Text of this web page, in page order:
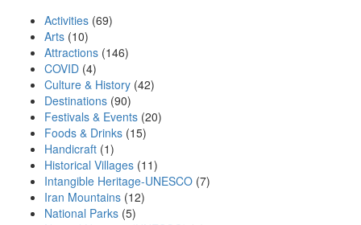
Activities (69)
Arts (10)
Attractions (146)
COVID (4)
Culture & History (42)
Destinations (90)
Festivals & Events (20)
Foods & Drinks (15)
Handicraft (1)
Historical Villages (11)
Intangible Heritage-UNESCO (7)
Iran Mountains (12)
National Parks (5)